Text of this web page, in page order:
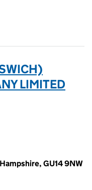
LIMITED
GU14 9NW